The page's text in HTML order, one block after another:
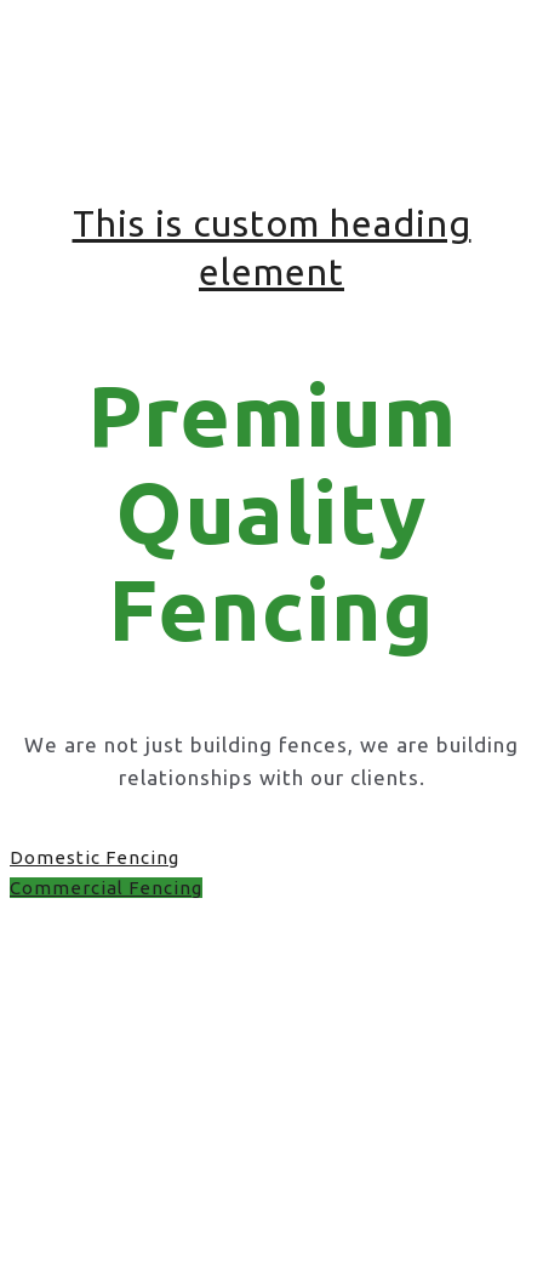
This is custom heading
element
Premium
Quality
Fencing
We are not just building fences, we are building
relationships with our clients.
Domestic Fencing
Commercial Fencing